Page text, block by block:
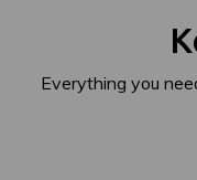
Everything you